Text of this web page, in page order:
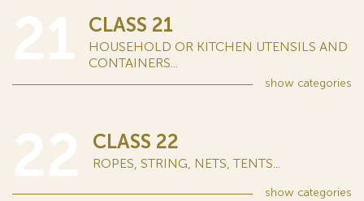
CLASS 21
HOUSEHOLD OR KITCHEN UTENSILS AND
CONTAINERS...
show categories
CLASS 22
ROPES, STRING, NETS, TENTS...
show categories